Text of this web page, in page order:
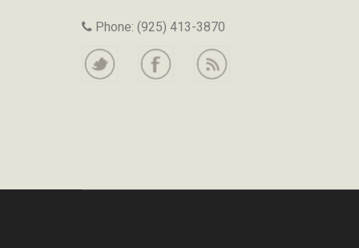
Phone: (925) 413-3870